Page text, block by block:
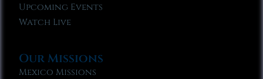
Upcoming Events
Watch Live
Our Missions
Mexico Missions